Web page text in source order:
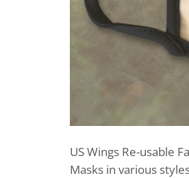
US Wings Re-usable
Masks in various